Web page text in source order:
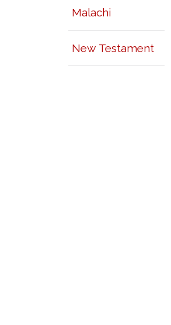
Malachi
New Testament